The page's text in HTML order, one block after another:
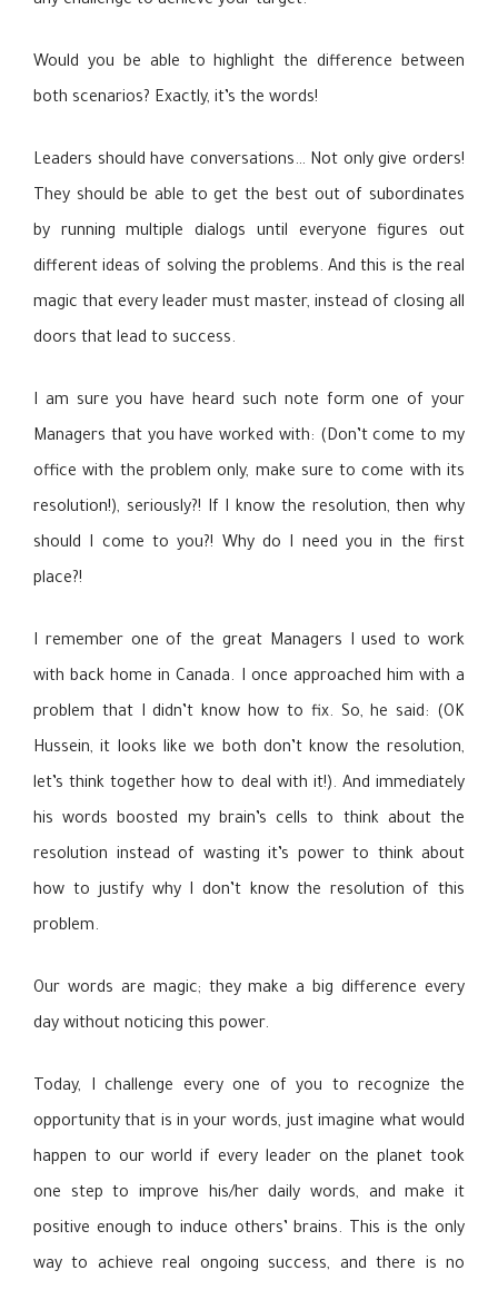
Would you be able to highlight the difference between
both scenarios? Exactly, it’s the words!
Leaders should have conversations… Not only give orders!
They should be able to get the best out of subordinates
by running multiple dialogs until everyone figures out
different ideas of solving the problems. And this is the real
magic that every leader must master, instead of closing all
doors that lead to success.
I am sure you have heard such note form one of your
Managers that you have worked with: (Don’t come to my
office with the problem only, make sure to come with its
resolution!), seriously?! If I know the resolution, then why
should I come to you?! Why do I need you in the first
place?!
I remember one of the great Managers I used to work
with back home in Canada. I once approached him with a
problem that I didn’t know how to fix. So, he said: (OK
Hussein, it looks like we both don’t know the resolution,
let’s think together how to deal with it!). And immediately
his words boosted my brain’s cells to think about the
resolution instead of wasting it’s power to think about
how to justify why I don’t know the resolution of this
problem.
Our words are magic; they make a big difference every
day without noticing this power.
Today, I challenge every one of you to recognize the
opportunity that is in your words, just imagine what would
happen to our world if every leader on the planet took
one step to improve his/her daily words, and make it
positive enough to induce others’ brains. This is the only
way to achieve real ongoing success, and there is no